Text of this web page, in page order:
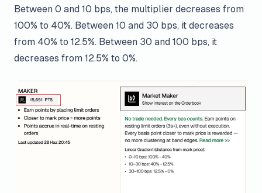
Between 0 and 10 bps, the multiplier decreases from
100% to 40%. Between 10 and 30 bps, it decreases
from 40% to 12.5%. Between 30 and 100 bps, it
decreases from 12.5% to 0%.